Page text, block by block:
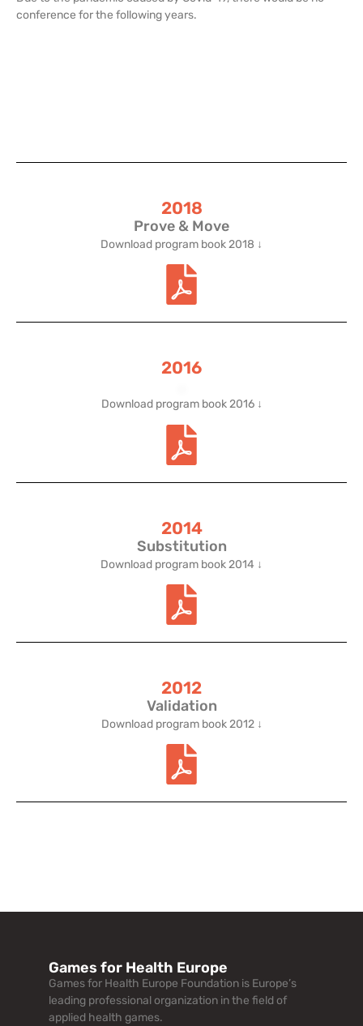
conference for the following years.
2018
Prove & Move
Download program book 2018 ↓
2016
Download program book 2016 ↓
2014
Substitution
Download program book 2014 ↓
2012
Validation
Download program book 2012 ↓
Games for Health Europe
Games for Health Europe Foundation is Europe’s
leading professional organization in the field of
applied health games.